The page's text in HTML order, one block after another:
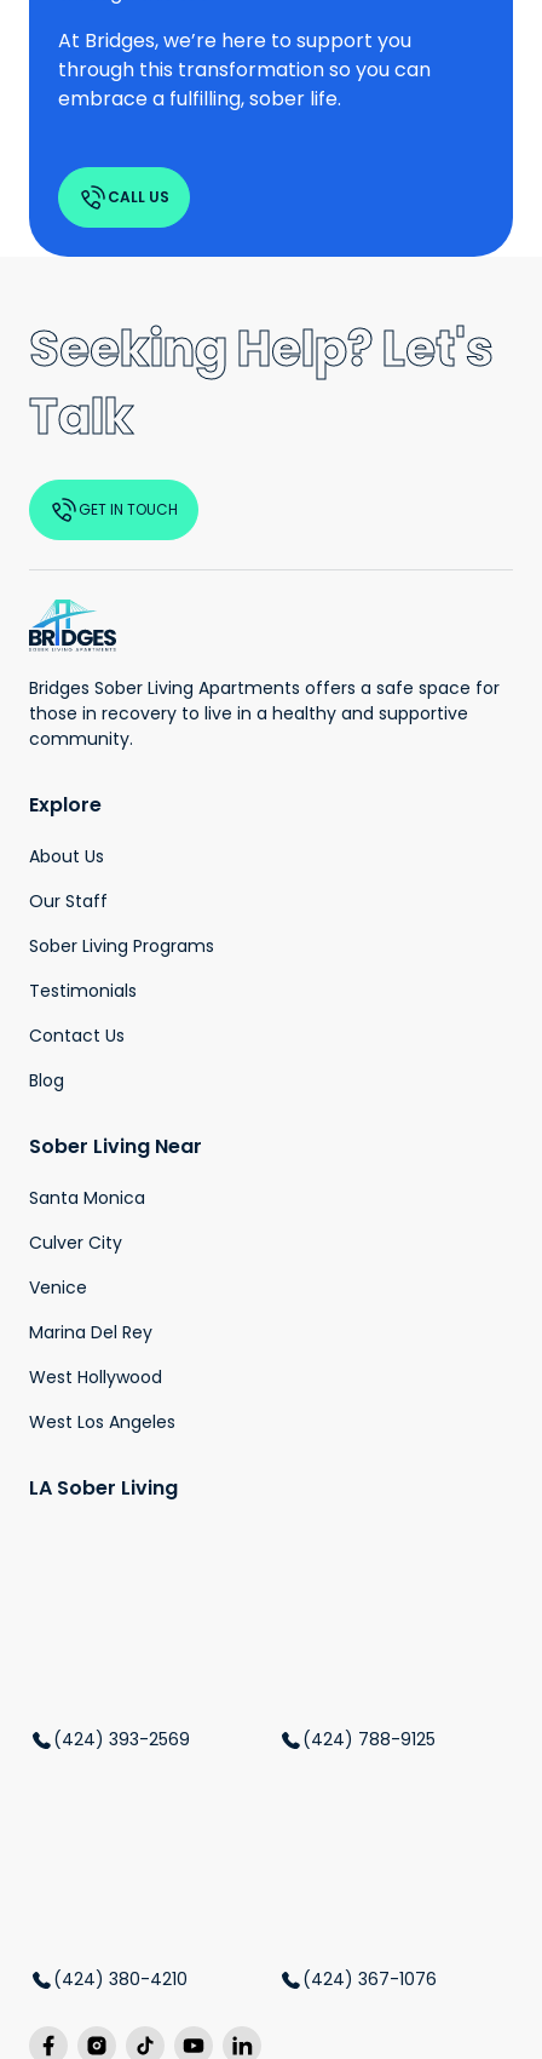
At Bridges, we’re here to support you
through this transformation so you can
embrace a fulfilling, sober life.
CALL US
Seeking Help? Let's
Talk
GET IN TOUCH
Bridges Sober Living Apartments offers a safe space for
those in recovery to live in a healthy and supportive
community.
Explore
About Us
Our Staff
Sober Living Programs
Testimonials
Contact Us
Blog
Sober Living Near
Santa Monica
Culver City
Venice
Marina Del Rey
West Hollywood
West Los Angeles
LA Sober Living
(424) 393-2569 (424) 788-9125
(424) 380-4210 (424) 367-1076